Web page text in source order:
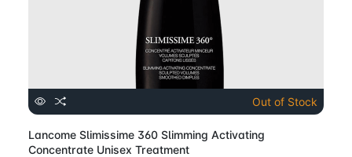
Out of Stock
Lancome Slimissime 360 Slimming Activating
Concentrate Unisex Treatment